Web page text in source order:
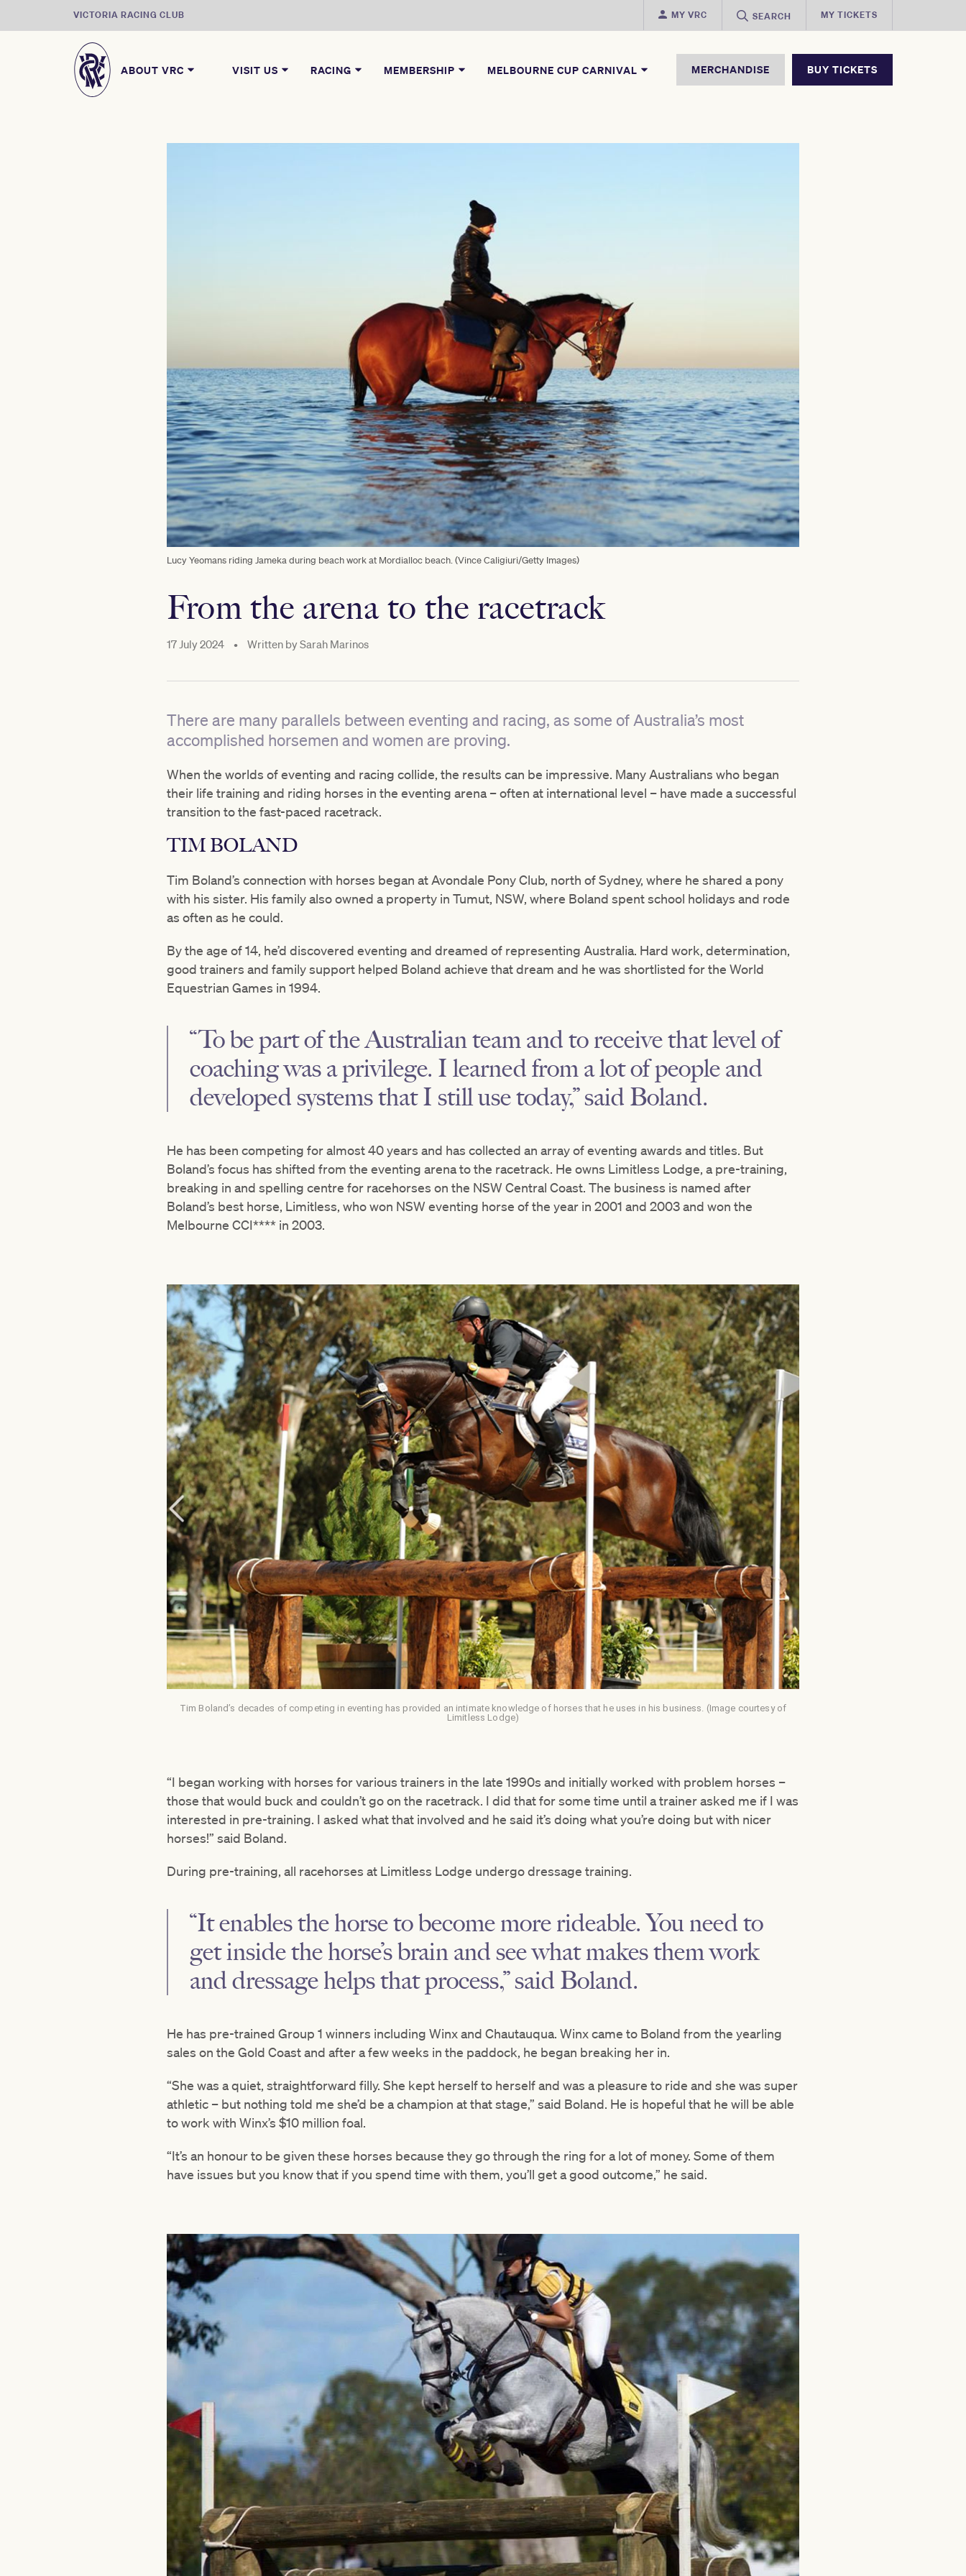
VICTORIA RACING CLUB MY VRC SEARCH MY TICKETS
ABOUT VRC VISIT US RACING MEMBERSHIP MELBOURNE CUP CARNIVAL MERCHANDISE BUY TICKETS
Lucy Yeomans riding Jameka during beach work at Mordialloc beach. (Vince Caligiuri/Getty Images)
From the arena to the racetrack
17 July 2024 • Written bySarah Marinos
There are many parallels between eventing and racing, as some of Australia’s most
accomplished horsemen and women are proving.
When the worlds of eventing and racing collide, the results can be impressive. Many Australians who began
their life training and riding horses in the eventing arena – often at international level – have made a successful
transition to the fast-paced racetrack.
TIM BOLAND
Tim Boland’s connection with horses began at Avondale Pony Club, north of Sydney, where he shared a pony
with his sister. His family also owned a property in Tumut, NSW, where Boland spent school holidays and rode
as often as he could.
By the age of 14, he’d discovered eventing and dreamed of representing Australia. Hard work, determination,
good trainers and family support helped Boland achieve that dream and he was shortlisted for the World
Equestrian Games in 1994.
“To be part of the Australian team and to receive that level of
coaching was a privilege. I learned from a lot of people and
developed systems that I still use today,” said Boland.
He has been competing for almost 40 years and has collected an array of eventing awards and titles. But
Boland’s focus has shifted from the eventing arena to the racetrack. He owns Limitless Lodge, a pre-training,
breaking in and spelling centre for racehorses on the NSW Central Coast. The business is named after
Boland’s best horse, Limitless, who won NSW eventing horse of the year in 2001 and 2003 and won the
Melbourne CCI**** in 2003.
Tim Boland’s decades of competing in eventing has provided an intimate knowledge of horses that he uses in his business. (Image courtesy of
Limitless Lodge)
“I began working with horses for various trainers in the late 1990s and initially worked with problem horses –
those that would buck and couldn’t go on the racetrack. I did that for some time until a trainer asked me if I was
interested in pre-training. I asked what that involved and he said it’s doing what you’re doing but with nicer
horses!” said Boland.
During pre-training, all racehorses at Limitless Lodge undergo dressage training.
“It enables the horse to become more rideable. You need to
get inside the horse’s brain and see what makes them work
and dressage helps that process,” said Boland.
He has pre-trained Group 1 winners including Winx and Chautauqua. Winx came to Boland from the yearling
sales on the Gold Coast and after a few weeks in the paddock, he began breaking her in.
“She was a quiet, straightforward filly. She kept herself to herself and was a pleasure to ride and she was super
athletic – but nothing told me she’d be a champion at that stage,” said Boland. He is hopeful that he will be able
to work with Winx’s $10 million foal.
“It’s an honour to be given these horses because they go through the ring for a lot of money. Some of them
have issues but you know that if you spend time with them, you’ll get a good outcome,” he said.